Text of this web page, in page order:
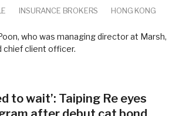
INSURANCE BROKERS
HONG KONG
who was managing director at Marsh,
chief client officer.
to wait’: Taiping Re eyes